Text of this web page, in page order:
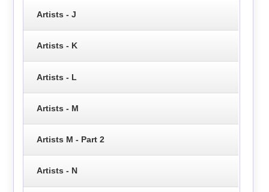
Artists - J
Artists - K
Artists - L
Artists - M
Artists M - Part 2
Artists - N